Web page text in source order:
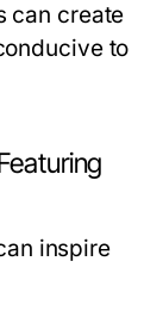
can create
to
inspire